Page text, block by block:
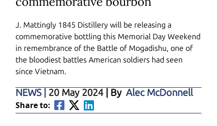
J. Mattingly 1845 Distillery will be releasing a
commemorative bottling this Memorial Day Weekend
in remembrance of the Battle of Mogadishu, one of
the bloodiest battles American soldiers had seen
since Vietnam.
NEWS 20 May 2024 | By Alec McDonnell
Share to: